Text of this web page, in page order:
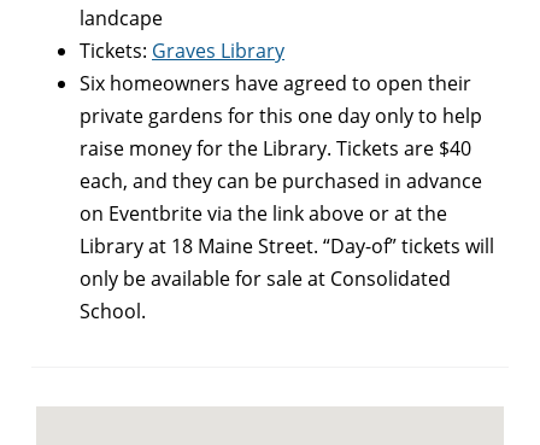
landcape
Tickets: Graves Library
Six homeowners have agreed to open their
private gardens for this one day only to help
raise money for the Library. Tickets are $40
each, and they can be purchased in advance
on Eventbrite via the link above or at the
Library at 18 Maine Street. “Day-of” tickets will
only be available for sale at Consolidated
School.